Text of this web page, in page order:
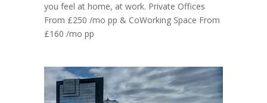
you feel at home, at work. Private Offices
From £250 /mo pp & CoWorking Space From
£160 /mo pp